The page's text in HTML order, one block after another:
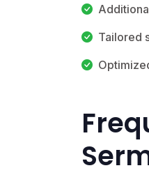
Tailored